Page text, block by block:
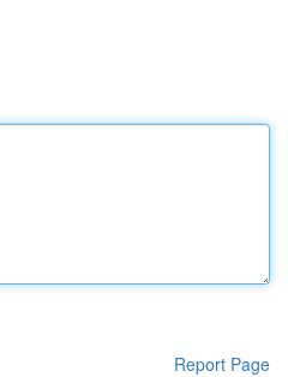
Report Page